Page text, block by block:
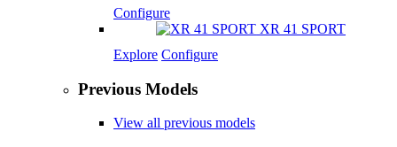
Configure
XR 41 SPORT
Explore Configure
Previous Models
View all previous models